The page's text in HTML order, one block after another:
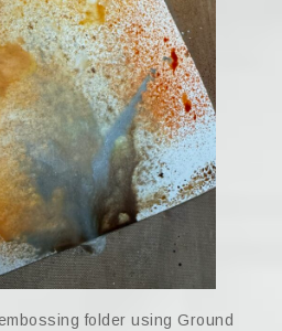
folder using Ground